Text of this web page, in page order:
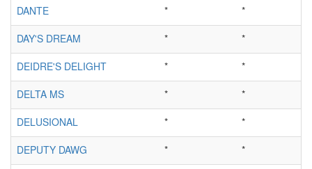
DANTE
*
*
DAY'S DREAM
*
*
DEIDRE'S DELIGHT
*
*
DELTA MS
*
*
DELUSIONAL
*
*
DEPUTY DAWG
*
*